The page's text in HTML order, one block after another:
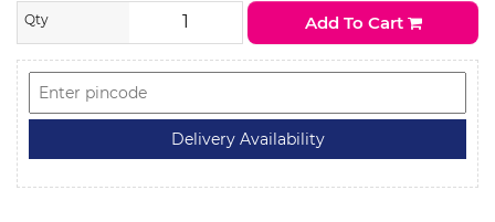
Qty Add To Cart